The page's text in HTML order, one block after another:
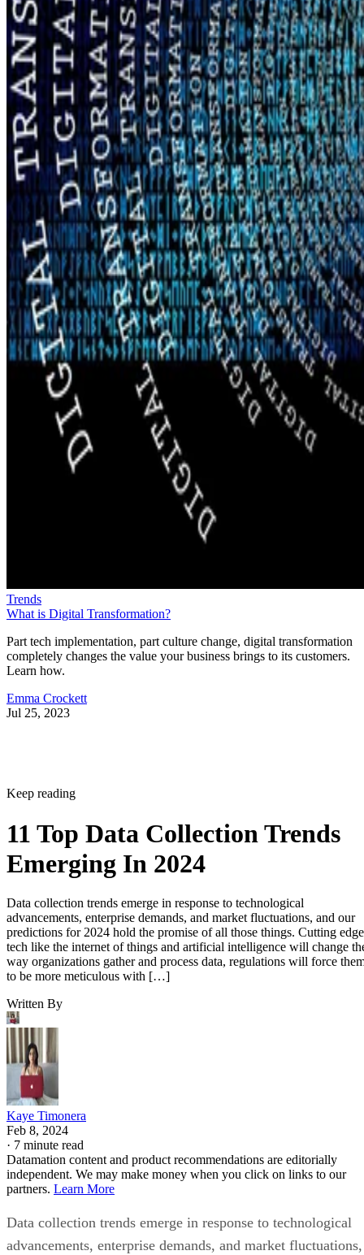
Trends
What is Digital Transformation?
Part tech implementation, part culture change, digital transformation
completely changes the value your business brings to its customers.
Learn how.
Emma Crockett
Jul 25, 2023
Keep reading
11 Top Data Collection Trends
Emerging In 2024
Data collection trends emerge in response to technological
advancements, enterprise demands, and market fluctuations, and our
predictions for 2024 hold the promise of all those things. Cutting edge
tech like the internet of things and artificial intelligence will change
way organizations gather and process data, regulations will force
to be more meticulous with […]
Written By
Kaye Timonera
Feb 8, 2024
· 7 minute read
Datamation content and product recommendations are editorially
independent. We may make money when you click on links to our
partners. Learn More
Data collection trends emerge in response to technological
advancements, enterprise demands, and market fluctuations,